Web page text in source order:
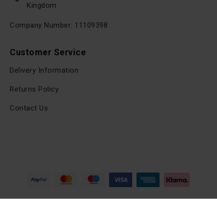
Customer Service
Delivery Information
Returns Policy
Contact Us
Kingdom
Company Number: 11109398